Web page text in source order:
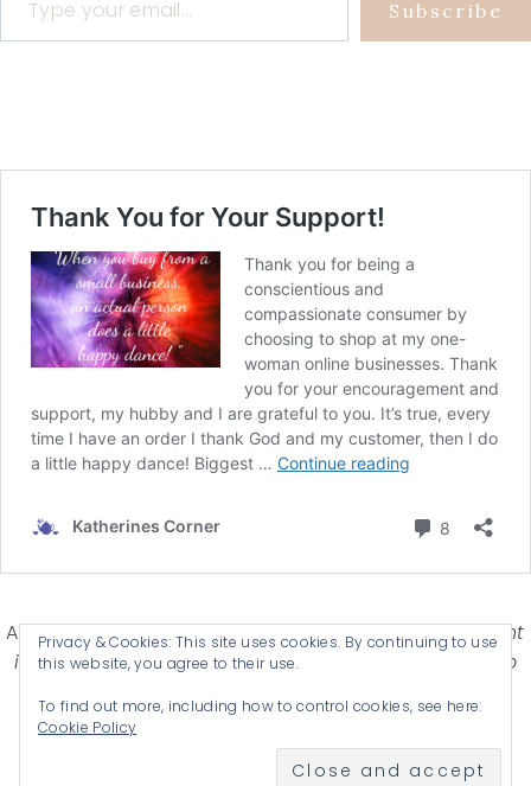
Subscribe
Affiliate Disclosure-Katherines Corner is a participant
in some affiliate advertising programs designed to
advertising and linking products .
© 2026 KATHERINES CORNER - THEME BYANM CREATIVE
Privacy & Cookies: This site uses cookies. By continuing to use
this website, you agree to their use.
To find out more, including how to control cookies, see here:
Cookie Policy